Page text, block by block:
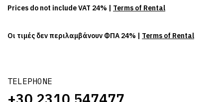
TELEPHONE
Prices do not include VAT 24% | Terms of Rental
Οι τιμές δεν περιλαμβάνουν ΦΠΑ 24% | Terms of Rental